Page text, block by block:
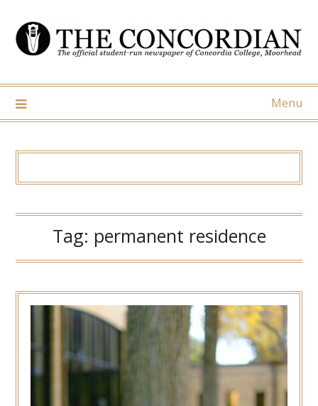
content
Menu
Tag: permanent residence